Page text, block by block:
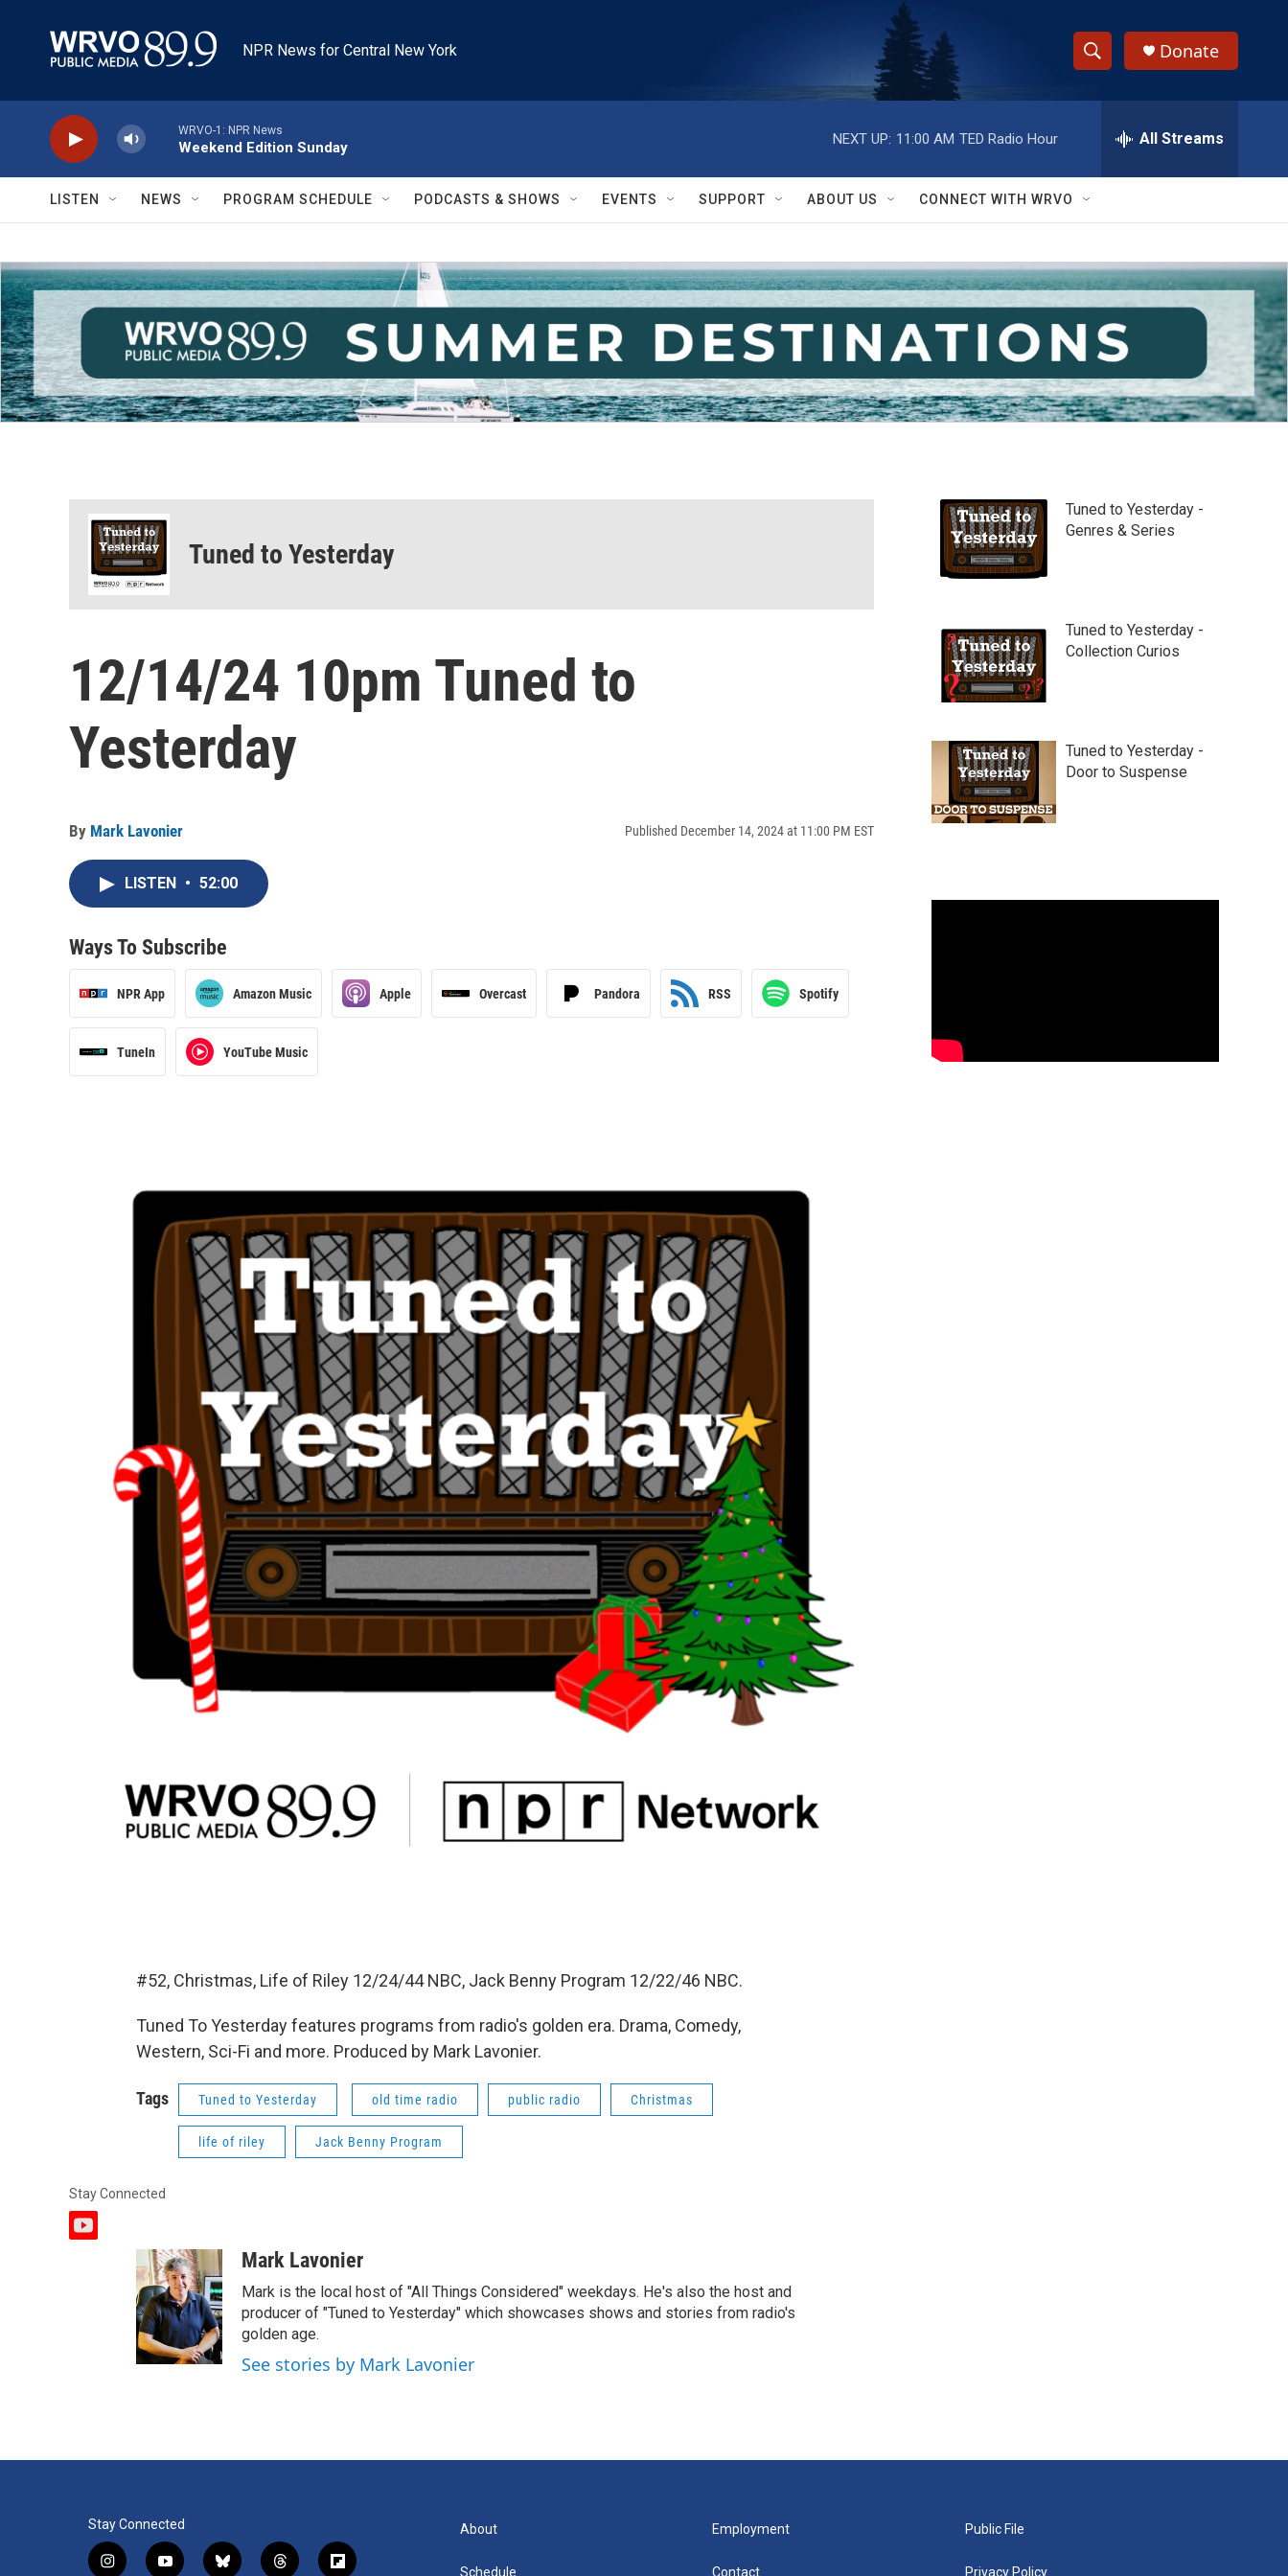
NPR News for Central New York
S
h
w
S
e
a
r
c
h
e
h
Q
y
Donate
WRVO-1: NPR News
Weekend Edition Sunday
NEXT UP: 11:00 AM TED Radio Hour All Streams
LISTEN NEWS PROGRAM SCHEDULE PODCASTS & SHOWS EVENTS SUPPORT ABOUT US CONNECT WITH WRVO
Tuned to Yesterday
12/14/24 10pm Tuned to
Yesterday
By Mark Lavonier Published December 14, 2024 at 11:00 PM EST
LISTEN • 52:00
Ways To Subscribe
NPR App Amazon Music Apple Overcast Pandora RSS Spotify
TuneIn YouTube Music
#52, Christmas, Life of Riley 12/24/44 NBC, Jack Benny Program 12/22/46 NBC.
Tuned To Yesterday features programs from radio's golden era. Drama, Comedy,
Western, Sci-Fi and more. Produced by Mark Lavonier.
Tags Tuned to Yesterday old time radio public radio Christmas
life of riley Jack Benny Program
Stay Connected
y
Mark Lavonier
Mark is the local host of "All Things Considered" weekdays. He's also the host and
producer of "Tuned to Yesterday" which showcases shows and stories from radio's
golden age.
See stories by Mark Lavonier
Tuned to Yesterday -
Genres & Series
Tuned to Yesterday -
Collection Curios
Tuned to Yesterday -
Door to Suspense
Stay Connected
i y b t f
About
Schedule
Employment
Contact
Public File
Privacy Policy